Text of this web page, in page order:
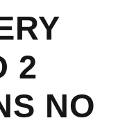
2
NO